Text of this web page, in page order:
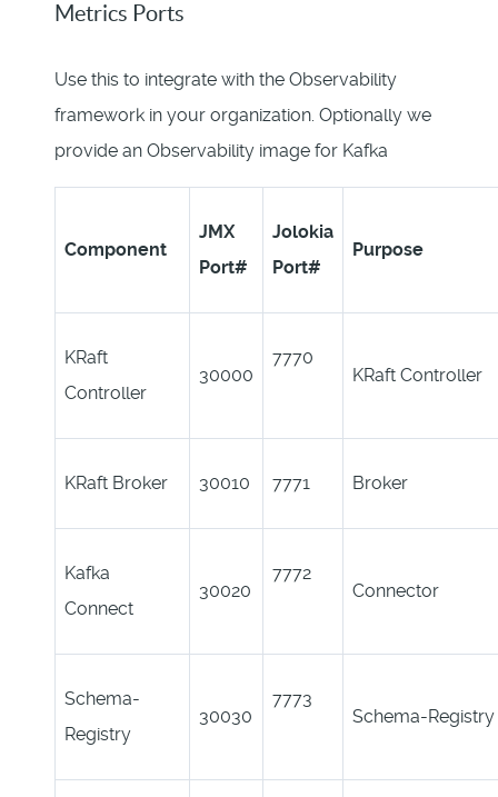
Metrics Ports
Use this to integrate with the Observability
framework in your organization. Optionally we
provide an Observability image for Kafka
Component
JMX
Port#
Jolokia
Port#
Purpose
KRaft
Controller
30000
7770
KRaft Controller
KRaft Broker 30010 7771 Broker
Kafka
Connect
30020
7772
Connector
Schema-
Registry
30030
7773
Schema-Registry